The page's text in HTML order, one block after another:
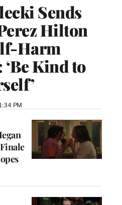
Sends
Hilton
Harm
Kind to
PM